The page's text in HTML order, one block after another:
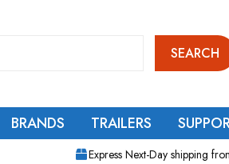
SEARCH
BRANDS TRAILERS
Express Next-Day shipping